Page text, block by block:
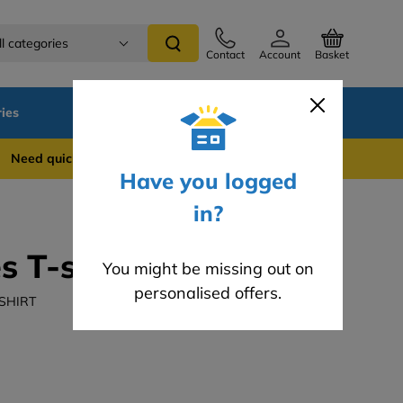
categories
Contact Account Basket
Have you logged
in?
You might be missing out on
personalised offers.
Blog
support? WhatsApp us on 0741 837 2281
T-shirt